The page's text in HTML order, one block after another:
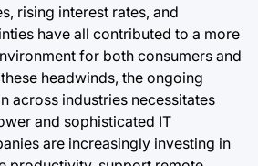
rising interest rates, and
have all contributed to a more
for both consumers and
headwinds, the ongoing
across industries necessitates
and sophisticated IT
are increasingly investing in